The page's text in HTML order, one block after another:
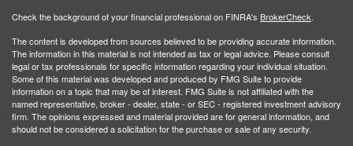
Check the background of your financial professional on FINRA's BrokerCheck.
The content is developed from sources believed to be providing accurate information.
The information in this material is not intended as tax or legal advice. Please consult
legal or tax professionals for specific information regarding your individual situation.
Some of this material was developed and produced by FMG Suite to provide
information on a topic that may be of interest. FMG Suite is not affiliated with the
named representative, broker - dealer, state - or SEC - registered investment advisory
firm. The opinions expressed and material provided are for general information, and
should not be considered a solicitation for the purchase or sale of any security.